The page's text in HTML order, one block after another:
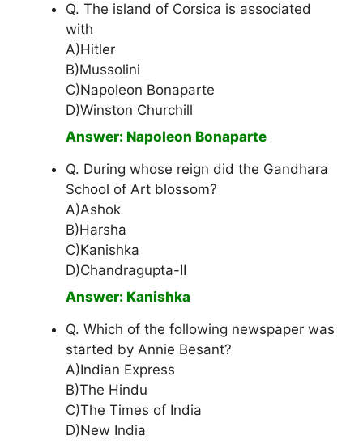
Q. The island of Corsica is associated
with
A)Hitler
B)Mussolini
C)Napoleon Bonaparte
D)Winston Churchill
Answer: Napoleon Bonaparte
Q. During whose reign did the Gandhara
School of Art blossom?
A)Ashok
B)Harsha
C)Kanishka
D)Chandragupta-II
Answer: Kanishka
Q. Which of the following newspaper was
started by Annie Besant?
A)Indian Express
B)The Hindu
C)The Times of India
D)New India